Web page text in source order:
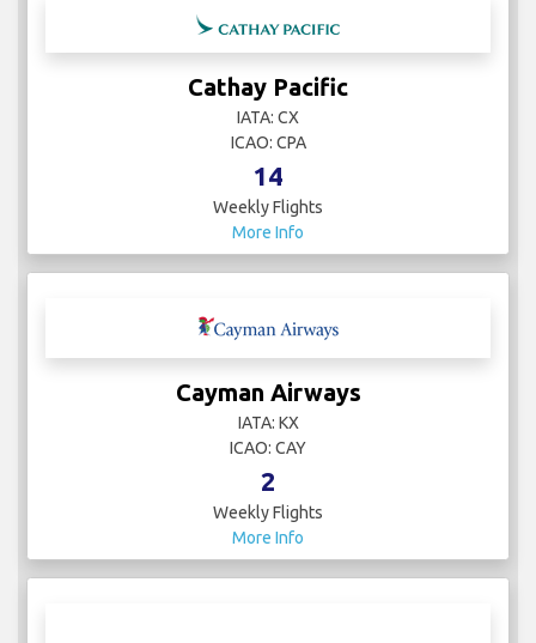
Cathay Pacific
IATA: CX
ICAO: CPA
14
Weekly Flights
More Info
Cayman Airways
IATA: KX
ICAO: CAY
2
Weekly Flights
More Info